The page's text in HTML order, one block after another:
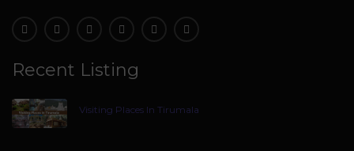
Recent Listing
Visiting Places In Tirumala